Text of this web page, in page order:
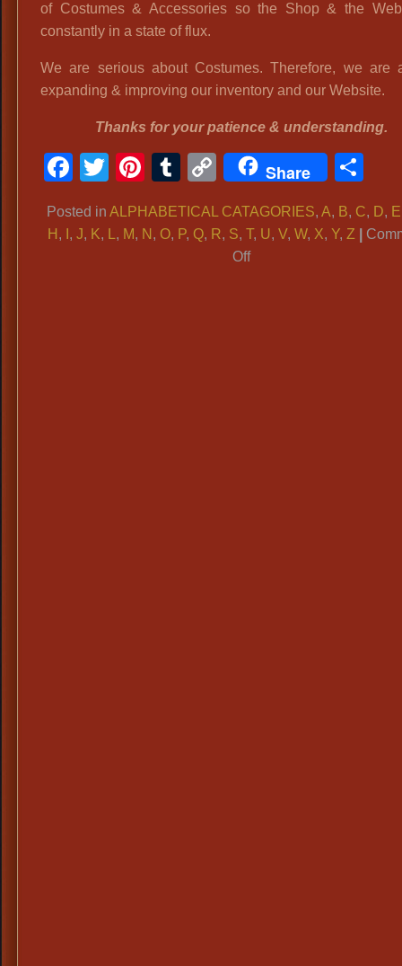
of Costumes & Accessories so the Shop & the
constantly in a state of flux.
We are serious about Costumes. Therefore, we are
expanding & improving our inventory and our Website.
Thanks for your patience & understanding.
Facebook
TwitterPinterest
Tumblr
CopyShare
Posted in ALPHABETICAL CATAGORIES, A, B, C, D, E
H , ,J, K, L, M, N , O, P, Q, R, S,T, U,V,W, X,Y,Z
Offon